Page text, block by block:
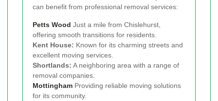
can benefit from professional removal services:
Petts Wood Just a mile from Chislehurst,
offering smooth transitions for residents.
Kent House: Known for its charming streets and
excellent moving services.
Shortlands: A neighboring area with a range of
removal companies.
Mottingham Providing reliable moving solutions
for its community.